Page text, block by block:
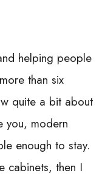
helping people
than six
quite a bit about
you, modern
enough to stay.
cabinets, then I